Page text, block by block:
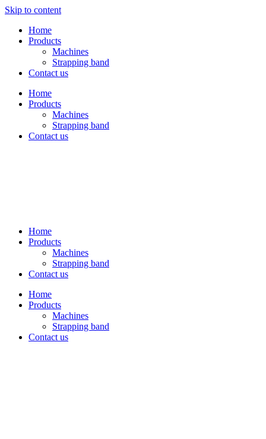
Skip to content
Home
Products
Machines
Strapping band
Contact us
Home
Products
Machines
Strapping band
Contact us
Home
Products
Machines
Strapping band
Contact us
Home
Products
Machines
Strapping band
Contact us